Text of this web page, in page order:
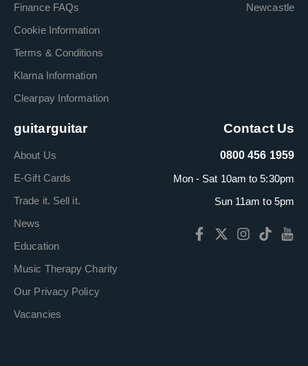
Finance FAQs
Cookie Information
Terms & Conditions
Klarna Information
Clearpay Information
Newcastle
guitarguitar
About Us
E-Gift Cards
Trade it. Sell it.
News
Education
Music Therapy Charity
Our Privacy Policy
Vacancies
Contact Us
0800 456 1959
Mon - Sat 10am to 5:30pm
Sun 11am to 5pm